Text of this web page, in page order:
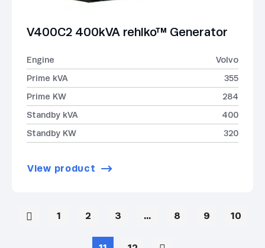
V400C2 400kVA rehlko™ Generator
Engine
Volvo
Prime kVA
355
Prime KW
284
Standby kVA
400
Standby KW
320
View product
1 2 3 … 8 9 10